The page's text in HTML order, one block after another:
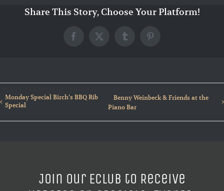
Share This Story, Choose Your Platform!
Facebook
X TumblrPinterest
Monday Special Birch’s BBQ Rib
Special
Benny Weinbeck & Friends at the
Piano Bar
Join our ECLUB to Receive